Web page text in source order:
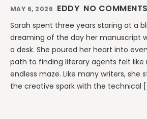
MAY 6, 2026 EDDY NO
Sarah spent three years staring at a
dreaming of the day her manuscript
a desk. She poured her heart into
path to finding literary agents felt like
endless maze. Like many writers, she
the creative spark with the technical